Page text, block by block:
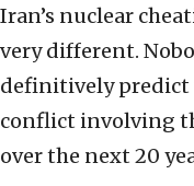
Iran’s nuclear
very different.
definitively predict
conflict involving
over the next 20